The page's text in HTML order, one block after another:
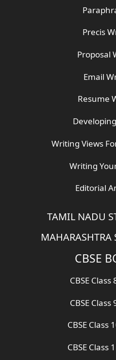
Precis
Proposal
Email
Resume
Writing Views
Writing
Editorial
TAMIL NADU
MAHARASHTRA
CBSE
CBSE Class
CBSE Class
CBSE Class
CBSE Class